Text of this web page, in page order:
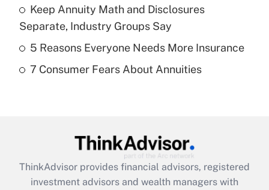
Recently Updated Q&As
What is a high deductible health plan for
purposes of an HSA?
Get Answer
under the Family and Medical Leave Act
Get Answer
Keep Annuity Math and Disclosures
Separate, Industry Groups Say
5 Reasons Everyone Needs More Insurance
7 Consumer Fears About Annuities
ThinkAdvisor provides financial advisors, registered
investment advisors and wealth managers with